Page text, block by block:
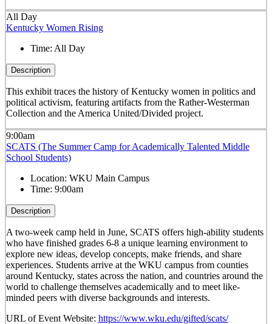
All Day
Kentucky Women Rising
Time: All Day
Description
This exhibit traces the history of Kentucky women in politics and
political activism, featuring artifacts from the Rather-Westerman
Collection and the America United/Divided project.
9:00am
SCATS (The Summer Camp for Academically Talented Middle
School Students)
Location: WKU Main Campus
Time: 9:00am
Description
A two-week camp held in June, SCATS offers high-ability students
who have finished grades 6-8 a unique learning environment to
explore new ideas, develop concepts, make friends, and share
experiences. Students arrive at the WKU campus from counties
around Kentucky, states across the nation, and countries around the
world to challenge themselves academically and to meet like-
minded peers with diverse backgrounds and interests.
URL of Event Website: https://www.wku.edu/gifted/scats/